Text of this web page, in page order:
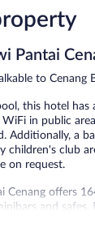
Pantai
to Cenang
this hotel has
in public
Additionally, a
children's club
on request.
Cenang offers
and safes.
individually